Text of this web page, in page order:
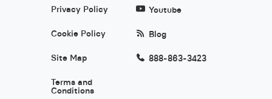
Privacy Policy
Cookie Policy
Site Map
Terms and
Conditions
Youtube
Blog
888-863-3423